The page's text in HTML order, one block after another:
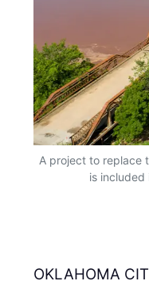
A project to replace
is included
OKLAHOMA